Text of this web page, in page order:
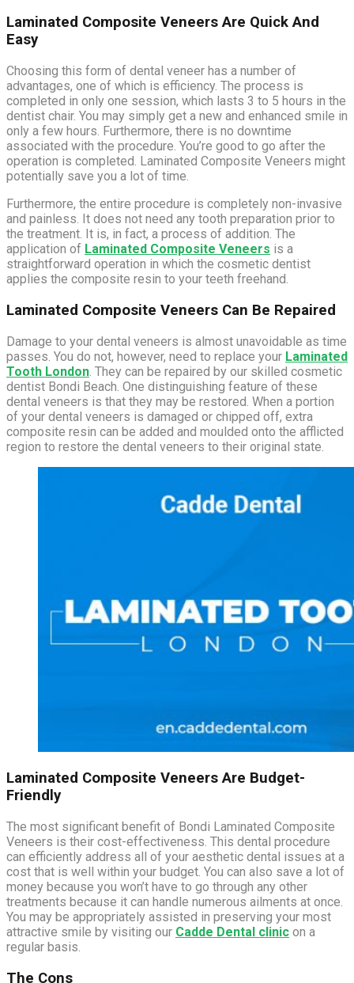
Laminated Composite Veneers Are Quick And
Easy
Choosing this form of dental veneer has a number of
advantages, one of which is efficiency. The process is
completed in only one session, which lasts 3 to 5 hours in the
dentist chair. You may simply get a new and enhanced smile in
only a few hours. Furthermore, there is no downtime
associated with the procedure. You’re good to go after the
operation is completed. Laminated Composite Veneers might
potentially save you a lot of time.
Furthermore, the entire procedure is completely non-invasive
and painless. It does not need any tooth preparation prior to
the treatment. It is, in fact, a process of addition. The
application of Laminated Composite Veneers is a
straightforward operation in which the cosmetic dentist
applies the composite resin to your teeth freehand.
Laminated Composite Veneers Can Be Repaired
Damage to your dental veneers is almost unavoidable as time
passes. You do not, however, need to replace your Laminated
Tooth London . They can be repaired by our skilled cosmetic
dentist Bondi Beach. One distinguishing feature of these
dental veneers is that they may be restored. When a portion
of your dental veneers is damaged or chipped off, extra
composite resin can be added and moulded onto the afflicted
region to restore the dental veneers to their original state.
Laminated Composite Veneers Are Budget-
Friendly
The most significant benefit of Bondi Laminated Composite
Veneers is their cost-effectiveness. This dental procedure
can efficiently address all of your aesthetic dental issues at a
cost that is well within your budget. You can also save a lot of
money because you won’t have to go through any other
treatments because it can handle numerous ailments at once.
You may be appropriately assisted in preserving your most
attractive smile by visiting our Cadde Dental clinic on a
regular basis.
The Cons